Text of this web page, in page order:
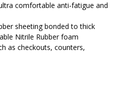
comfortable anti-fatigue and
sheeting bonded to thick
Nitrile Rubber foam
as checkouts, counters,